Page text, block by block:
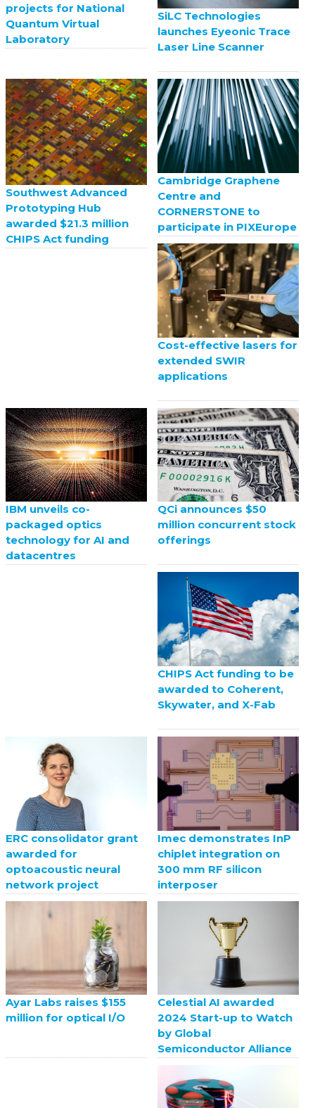
projects for National
Quantum Virtual
Laboratory
SiLC Technologies
launches Eyeonic Trace
Laser Line Scanner
Southwest Advanced
Prototyping Hub
awarded $21.3 million
CHIPS Act funding
Cambridge Graphene
Centre and
CORNERSTONE to
participate in PIXEurope
Cost-effective lasers for
extended SWIR
applications
IBM unveils co-
packaged optics
technology for AI and
datacentres
QCi announces $50
million concurrent stock
offerings
CHIPS Act funding to be
awarded to Coherent,
Skywater, and X-Fab
ERC consolidator grant
awarded for
optoacoustic neural
network project
Imec demonstrates InP
chiplet integration on
300 mm RF silicon
interposer
Ayar Labs raises $155
million for optical I/O
Celestial AI awarded
2024 Start-up to Watch
by Global
Semiconductor Alliance